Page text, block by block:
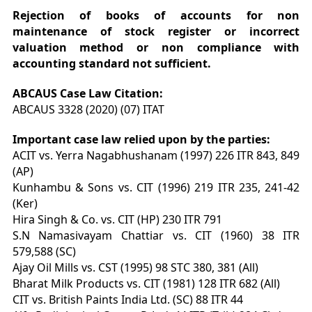
Rejection of books of accounts for non
maintenance of stock register or incorrect
valuation method or non compliance with
accounting standard not sufficient.
ABCAUS Case Law Citation:
ABCAUS 3328 (2020) (07) ITAT
Important case law relied upon by the parties:
ACIT vs. Yerra Nagabhushanam (1997) 226 ITR 843, 849
(AP)
Kunhambu & Sons vs. CIT (1996) 219 ITR 235, 241-42
(Ker)
Hira Singh & Co. vs. CIT (HP) 230 ITR 791
S.N Namasivayam Chattiar vs. CIT (1960) 38 ITR
579,588 (SC)
Ajay Oil Mills vs. CST (1995) 98 STC 380, 381 (All)
Bharat Milk Products vs. CIT (1981) 128 ITR 682 (All)
CIT vs. British Paints India Ltd. (SC) 88 ITR 44